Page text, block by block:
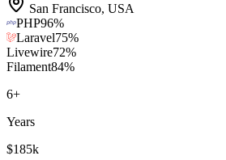
San Francisco, USA
PHP96%
Laravel75%
Livewire72%
Filament84%
6+
Years
$185k